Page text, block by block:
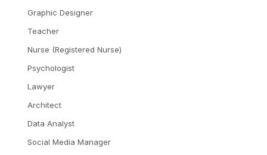
Graphic Designer
Teacher
Nurse (Registered Nurse)
Psychologist
Lawyer
Architect
Data Analyst
Social Media Manager